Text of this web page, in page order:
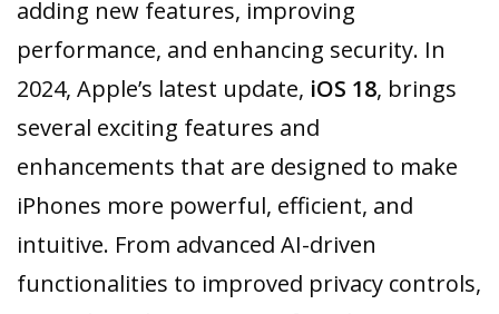
adding new features, improving
performance, and enhancing security. In
2024, Apple’s latest update, iOS 18, brings
several exciting features and
enhancements that are designed to make
iPhones more powerful, efficient, and
intuitive. From advanced AI-driven
functionalities to improved privacy controls,